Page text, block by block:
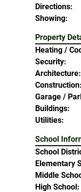
Directions:
Showing:
Property
Heating /
Security:
Architecture:
Construction:
Garage /
Buildings:
Utilities:
School
School
Elementary
Middle
High School: